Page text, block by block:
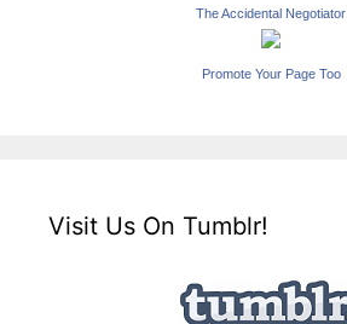
The Accidental Negotiator
Promote Your Page Too
Visit Us On Tumblr!